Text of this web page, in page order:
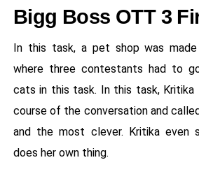
Bigg Boss OTT 3
In this task, a pet shop was
where three contestants had to
cats in this task. In this task, Kritika
course of the conversation and
and the most clever. Kritika even
does her own thing.